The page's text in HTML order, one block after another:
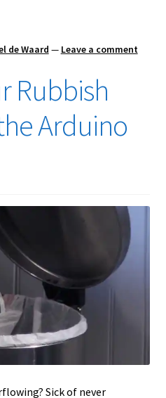
de Waard — Leave a comment
Rubbish
Arduino
Sick of never